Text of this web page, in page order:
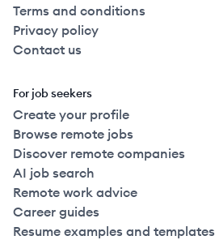
Terms and conditions
Privacy policy
Contact us
For job seekers
Create your profile
Browse remote jobs
Discover remote companies
AI job search
Remote work advice
Career guides
Resume examples and templates